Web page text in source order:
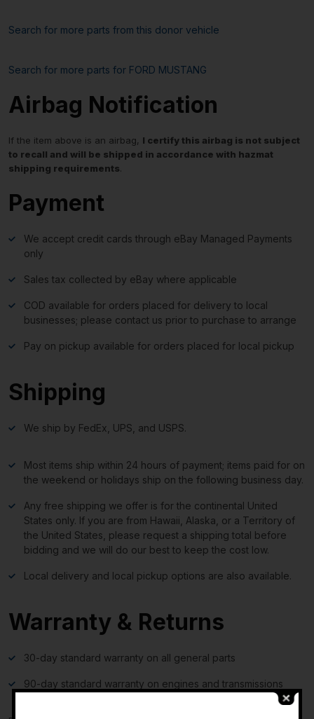
Search for more parts from this donor vehicle
Search for more parts for FORD MUSTANG
Airbag Notification
If the item above is an airbag, I certify this airbag is not subject
to recall and will be shipped in accordance with hazmat
shipping requirements.
Payment
We accept credit cards through eBay Managed Payments
only
Sales tax collected by eBay where applicable
COD available for orders placed for delivery to local
businesses; please contact us prior to purchase to arrange
Pay on pickup available for orders placed for local pickup
Shipping
We ship by FedEx, UPS, and USPS.
Most items ship within 24 hours of payment; items paid for on
the weekend or holidays ship on the following business day.
Any free shipping we offer is for the continental United
States only. If you are from Hawaii, Alaska, or a Territory of
the United States, please request a shipping total before
bidding and we will do our best to keep the cost low.
Local delivery and local pickup options are also available.
Warranty & Returns
30-day standard warranty on all general parts
90-day standard warranty on engines and transmissions